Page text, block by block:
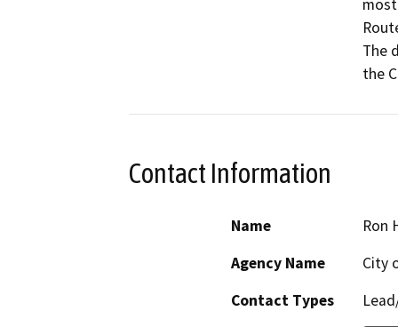
The
Contact Information
Name
Ron
Agency Name
City
Contact Types